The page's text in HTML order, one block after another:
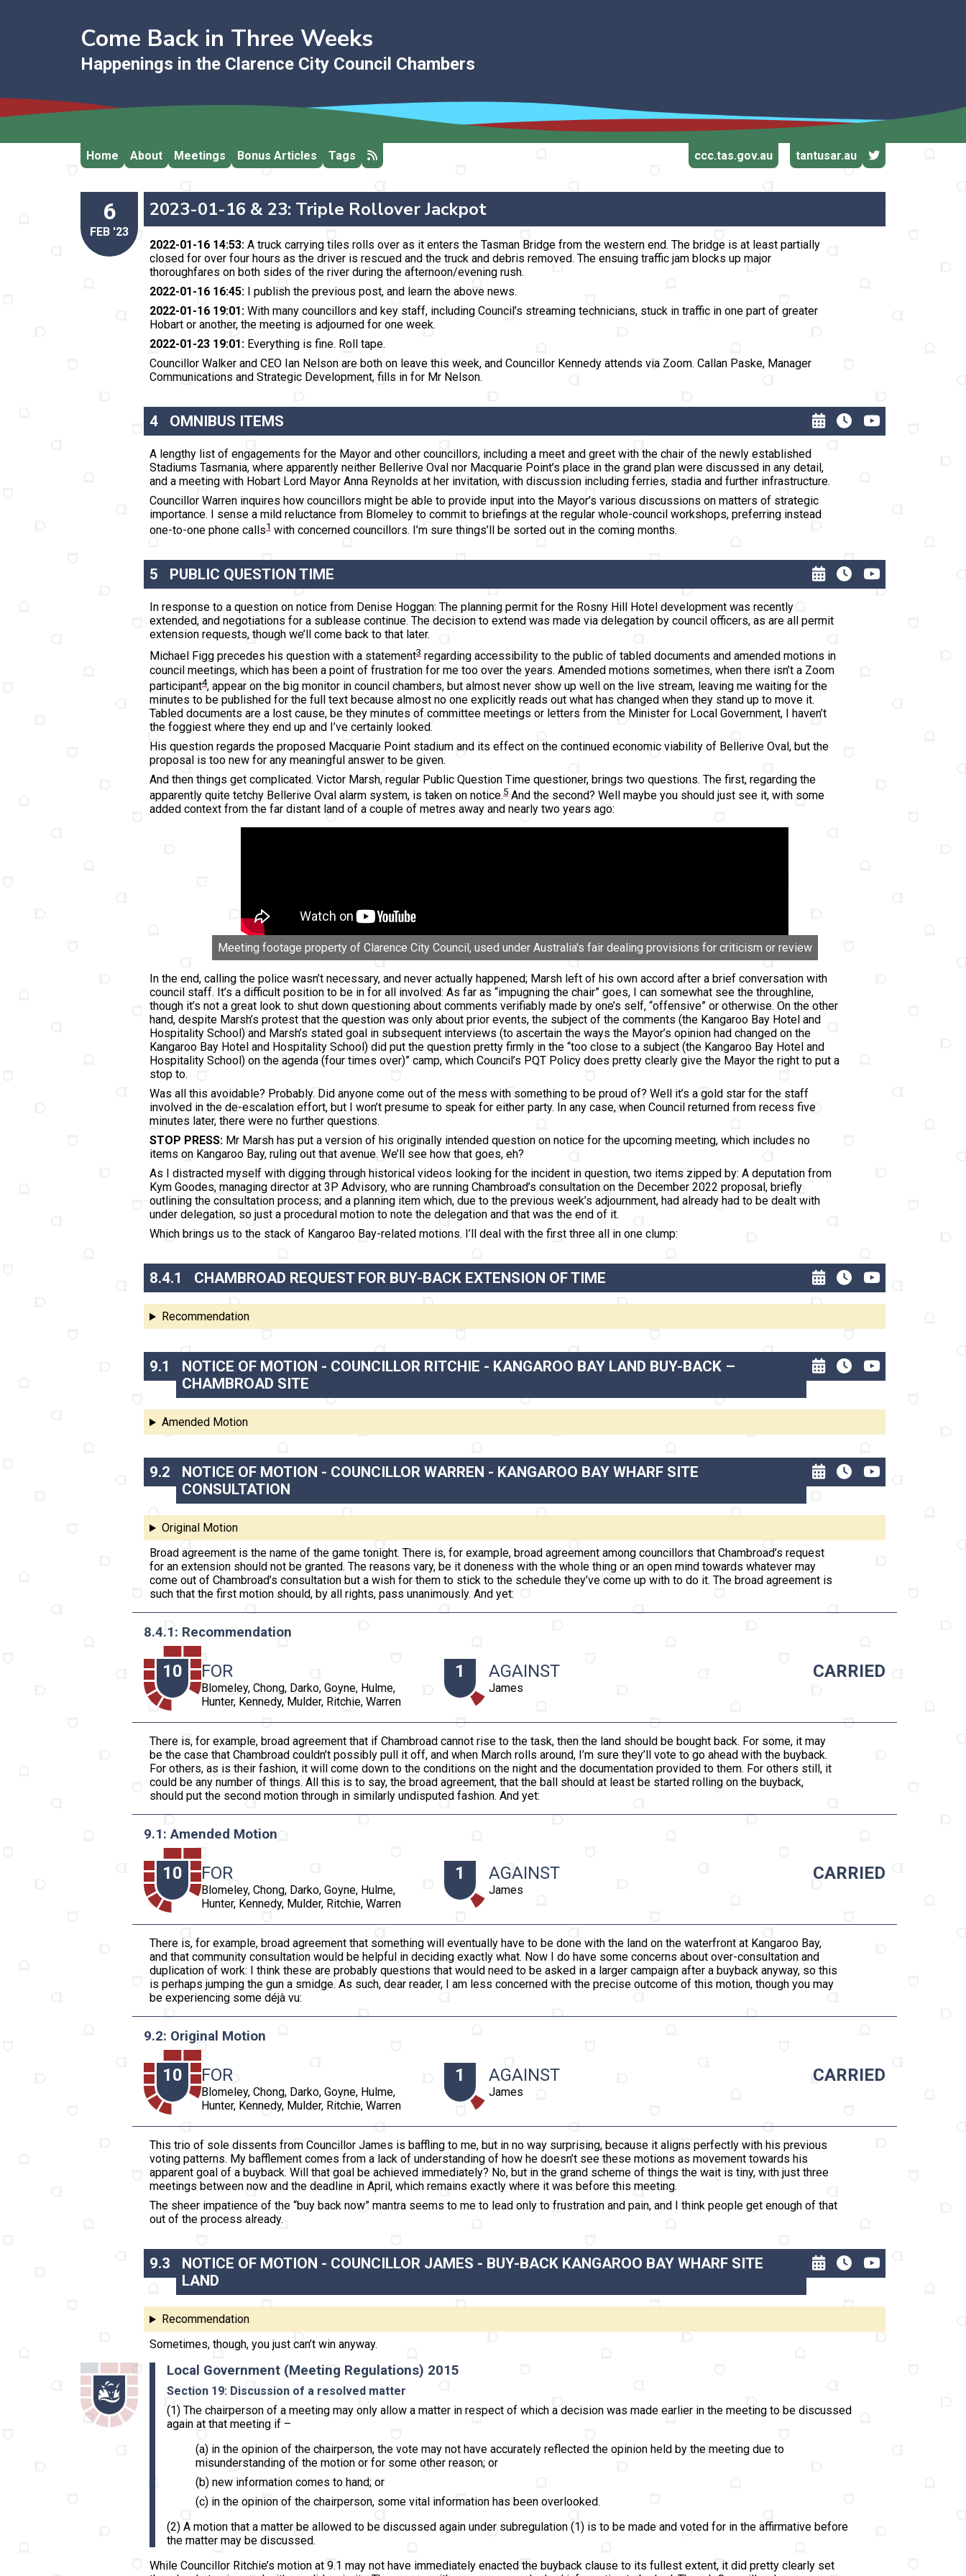
Come Back in Three Weeks
Happenings in the Clarence City Council Chambers
Home About Meetings Bonus Articles Tags ccc.tas.gov.au tantusar.au
6
FEB '23
2023-01-16 & 23: Triple Rollover Jackpot
2022-01-16 14:53: A truck carrying tiles rolls over as it enters the Tasman Bridge from the western end. The bridge is at least partially
closed for over four hours as the driver is rescued and the truck and debris removed. The ensuing traffic jam blocks up major
thoroughfares on both sides of the river during the afternoon/evening rush.
2022-01-16 16:45: I publish the previous post, and learn the above news.
2022-01-16 19:01: With many councillors and key staff, including Council’s streaming technicians, stuck in traffic in one part of greater
Hobart or another, the meeting is adjourned for one week.
2022-01-23 19:01: Everything is fine. Roll tape.
Councillor Walker and CEO Ian Nelson are both on leave this week, and Councillor Kennedy attends via Zoom. Callan Paske, Manager
Communications and Strategic Development, fills in for Mr Nelson.
4 OMNIBUS ITEMS
A lengthy list of engagements for the Mayor and other councillors, including a meet and greet with the chair of the newly established
Stadiums Tasmania, where apparently neither Bellerive Oval nor Macquarie Point’s place in the grand plan were discussed in any detail,
and a meeting with Hobart Lord Mayor Anna Reynolds at her invitation, with discussion including ferries, stadia and further infrastructure.
Councillor Warren inquires how councillors might be able to provide input into the Mayor’s various discussions on matters of strategic
importance. I sense a mild reluctance from Blomeley to commit to briefings at the regular whole-council workshops, preferring instead
one-to-one phone calls1 with concerned councillors. I’m sure things’ll be sorted out in the coming months.
5 PUBLIC QUESTION TIME
In response to a question on notice from Denise Hoggan: The planning permit for the Rosny Hill Hotel development was recently
extended, and negotiations for a sublease continue. The decision to extend was made via delegation by council officers, as are all permit
extension requests, though we’ll come back to that later.
Michael Figg precedes his question with a statement3 regarding accessibility to the public of tabled documents and amended motions in
council meetings, which has been a point of frustration for me too over the years. Amended motions sometimes, when there isn’t a Zoom
participant4, appear on the big monitor in council chambers, but almost never show up well on the live stream, leaving me waiting for the
minutes to be published for the full text because almost no one explicitly reads out what has changed when they stand up to move it.
Tabled documents are a lost cause, be they minutes of committee meetings or letters from the Minister for Local Government, I haven’t
the foggiest where they end up and I’ve certainly looked.
His question regards the proposed Macquarie Point stadium and its effect on the continued economic viability of Bellerive Oval, but the
proposal is too new for any meaningful answer to be given.
And then things get complicated. Victor Marsh, regular Public Question Time questioner, brings two questions. The first, regarding the
apparently quite tetchy Bellerive Oval alarm system, is taken on notice.5 And the second? Well maybe you should just see it, with some
added context from the far distant land of a couple of metres away and nearly two years ago:
Meeting footage property of Clarence City Council, used under Australia's fair dealing provisions for criticism or review
In the end, calling the police wasn’t necessary, and never actually happened; Marsh left of his own accord after a brief conversation with
council staff. It’s a difficult position to be in for all involved: As far as “impugning the chair” goes, I can somewhat see the throughline,
though it’s not a great look to shut down questioning about comments verifiably made by one’s self, “offensive” or otherwise. On the other
hand, despite Marsh’s protest that the question was only about prior events, the subject of the comments (the Kangaroo Bay Hotel and
Hospitality School) and Marsh’s stated goal in subsequent interviews (to ascertain the ways the Mayor’s opinion had changed on the
Kangaroo Bay Hotel and Hospitality School) did put the question pretty firmly in the “too close to a subject (the Kangaroo Bay Hotel and
Hospitality School) on the agenda (four times over)” camp, which Council’s PQT Policy does pretty clearly give the Mayor the right to put a
stop to.
Was all this avoidable? Probably. Did anyone come out of the mess with something to be proud of? Well it’s a gold star for the staff
involved in the de-escalation effort, but I won’t presume to speak for either party. In any case, when Council returned from recess five
minutes later, there were no further questions.
STOP PRESS: Mr Marsh has put a version of his originally intended question on notice for the upcoming meeting, which includes no
items on Kangaroo Bay, ruling out that avenue. We’ll see how that goes, eh?
As I distracted myself with digging through historical videos looking for the incident in question, two items zipped by: A deputation from
Kym Goodes, managing director at 3P Advisory, who are running Chambroad’s consultation on the December 2022 proposal, briefly
outlining the consultation process; and a planning item which, due to the previous week’s adjournment, had already had to be dealt with
under delegation, so just a procedural motion to note the delegation and that was the end of it.
Which brings us to the stack of Kangaroo Bay-related motions. I’ll deal with the first three all in one clump:
8.4.1 CHAMBROAD REQUEST FOR BUY-BACK EXTENSION OF TIME
Recommendation
9.1
NOTICE OF MOTION - COUNCILLOR RITCHIE - KANGAROO BAY LAND BUY-BACK –
CHAMBROAD SITE
Amended Motion
9.2
NOTICE OF MOTION - COUNCILLOR WARREN - KANGAROO BAY WHARF SITE
CONSULTATION
Original Motion
Broad agreement is the name of the game tonight. There is, for example, broad agreement among councillors that Chambroad’s request
for an extension should not be granted. The reasons vary, be it doneness with the whole thing or an open mind towards whatever may
come out of Chambroad’s consultation but a wish for them to stick to the schedule they’ve come up with to do it. The broad agreement is
such that the first motion should, by all rights, pass unanimously. And yet:
8.4.1: Recommendation
10 FOR
Blomeley, Chong, Darko, Goyne, Hulme,
Hunter, Kennedy, Mulder, Ritchie, Warren
1 AGAINST
James
CARRIED
There is, for example, broad agreement that if Chambroad cannot rise to the task, then the land should be bought back. For some, it may
be the case that Chambroad couldn’t possibly pull it off, and when March rolls around, I’m sure they’ll vote to go ahead with the buyback.
For others, as is their fashion, it will come down to the conditions on the night and the documentation provided to them. For others still, it
could be any number of things. All this is to say, the broad agreement, that the ball should at least be started rolling on the buyback,
should put the second motion through in similarly undisputed fashion. And yet:
9.1: Amended Motion
10 FOR
Blomeley, Chong, Darko, Goyne, Hulme,
Hunter, Kennedy, Mulder, Ritchie, Warren
1 AGAINST
James
CARRIED
There is, for example, broad agreement that something will eventually have to be done with the land on the waterfront at Kangaroo Bay,
and that community consultation would be helpful in deciding exactly what. Now I do have some concerns about over-consultation and
duplication of work: I think these are probably questions that would need to be asked in a larger campaign after a buyback anyway, so this
is perhaps jumping the gun a smidge. As such, dear reader, I am less concerned with the precise outcome of this motion, though you may
be experiencing some déjà vu:
9.2: Original Motion
10 FOR
Blomeley, Chong, Darko, Goyne, Hulme,
Hunter, Kennedy, Mulder, Ritchie, Warren
1 AGAINST
James
CARRIED
This trio of sole dissents from Councillor James is baffling to me, but in no way surprising, because it aligns perfectly with his previous
voting patterns. My bafflement comes from a lack of understanding of how he doesn’t see these motions as movement towards his
apparent goal of a buyback. Will that goal be achieved immediately? No, but in the grand scheme of things the wait is tiny, with just three
meetings between now and the deadline in April, which remains exactly where it was before this meeting.
The sheer impatience of the “buy back now” mantra seems to me to lead only to frustration and pain, and I think people get enough of that
out of the process already.
9.3
NOTICE OF MOTION - COUNCILLOR JAMES - BUY-BACK KANGAROO BAY WHARF SITE
LAND
Recommendation
Sometimes, though, you just can’t win anyway.
Local Government (Meeting Regulations) 2015
Section 19: Discussion of a resolved matter
(1) The chairperson of a meeting may only allow a matter in respect of which a decision was made earlier in the meeting to be discussed
again at that meeting if –
(a) in the opinion of the chairperson, the vote may not have accurately reflected the opinion held by the meeting due to
misunderstanding of the motion or for some other reason; or
(b) new information comes to hand; or
(c) in the opinion of the chairperson, some vital information has been overlooked.
(2) A motion that a matter be allowed to be discussed again under subregulation (1) is to be made and voted for in the affirmative before
the matter may be discussed.
While Councillor Ritchie’s motion at 9.1 may not have immediately enacted the buyback clause to its fullest extent, it did pretty clearly set